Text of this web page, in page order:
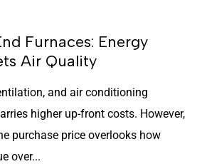
Furnaces: Energy
Air Quality
and air conditioning
higher up-front costs. However,
purchase price overlooks how
over...